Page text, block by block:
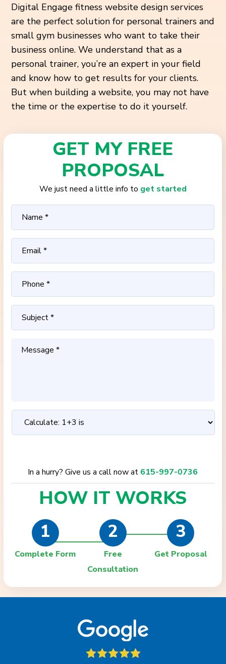
Digital Engage fitness website design services
are the perfect solution for personal trainers and
small gym businesses who want to take their
business online. We understand that as a
personal trainer, you’re an expert in your field
and know how to get results for your clients.
But when building a website, you may not have
the time or the expertise to do it yourself.
GET MY FREE
PROPOSAL
We just need a little info to get started
In a hurry? Give us a call now at 615-997-0736
HOW ITWORKS
1
Complete Form
2
Free
Consultation
3
Get Proposal